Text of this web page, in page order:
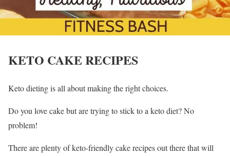
KETO CAKE RECIPES
Keto dieting is all about making the right choices.
Do you love cake but are trying to stick to a keto diet? No
problem!
There are plenty of keto-friendly cake recipes out there that will